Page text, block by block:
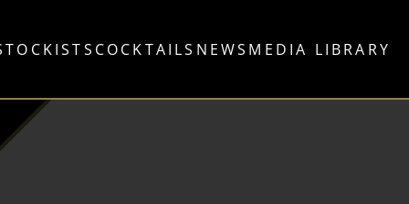
COCKTAILS NEWS MEDIA LIBRARY